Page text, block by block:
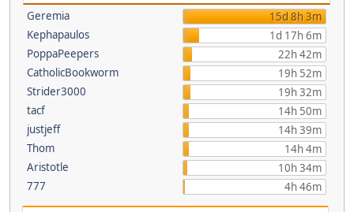
Geremia
15d 8h 3m
Kephapaulos
1d 17h 6m
PoppaPeepers
22h 42m
CatholicBookworm
19h 52m
Strider3000
19h 32m
tacf
14h 50m
justjeff
14h 39m
Thom
14h 4m
Aristotle
10h 34m
777
4h 46m